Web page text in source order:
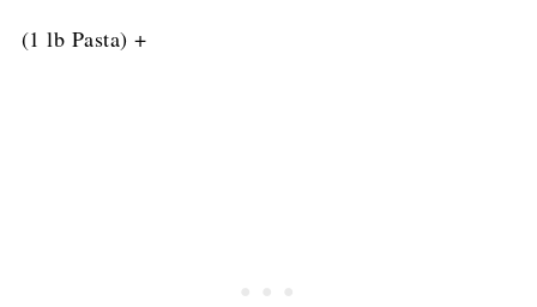
(1 lb Pasta) +